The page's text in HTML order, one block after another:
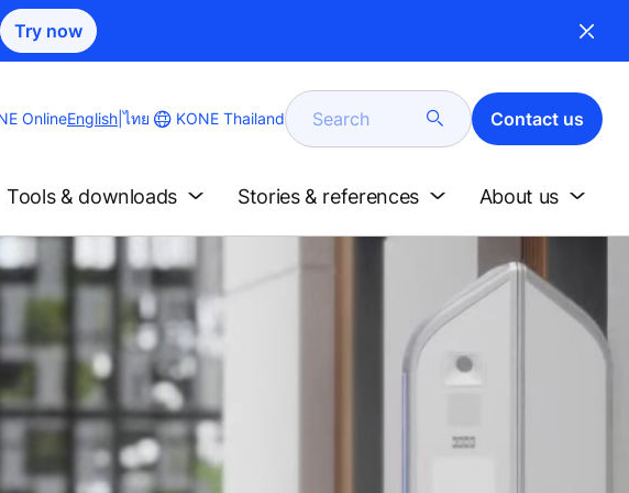
Try now
OnlineChange
English |ไทย KONE Thailand Search Contact us
Tools & downloads Stories & references About us